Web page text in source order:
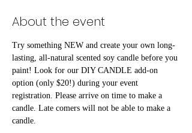
About the event
Try something NEW and create your own long-
lasting, all-natural scented soy candle before you
paint! Look for our DIY CANDLE add-on
option (only $20!) during your event
registration. Please arrive on time to make a
candle. Late comers will not be able to make a
candle.